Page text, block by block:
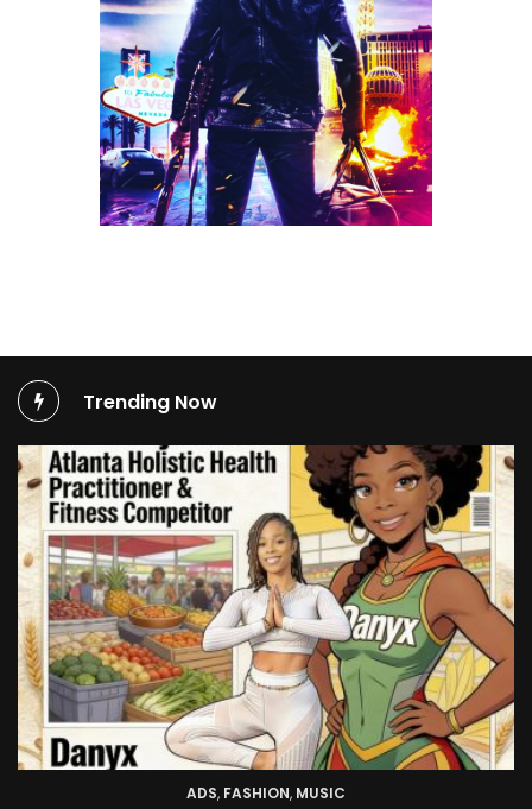
Trending Now
ADS, FASHION, MUSIC
TV SHOW